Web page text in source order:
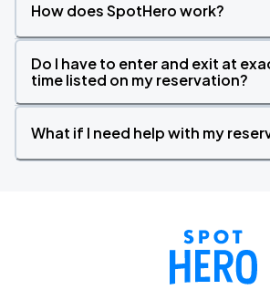
How does SpotHero work?
Do I have to enter and exit at
time listed on my reservation?
What if I need help with my